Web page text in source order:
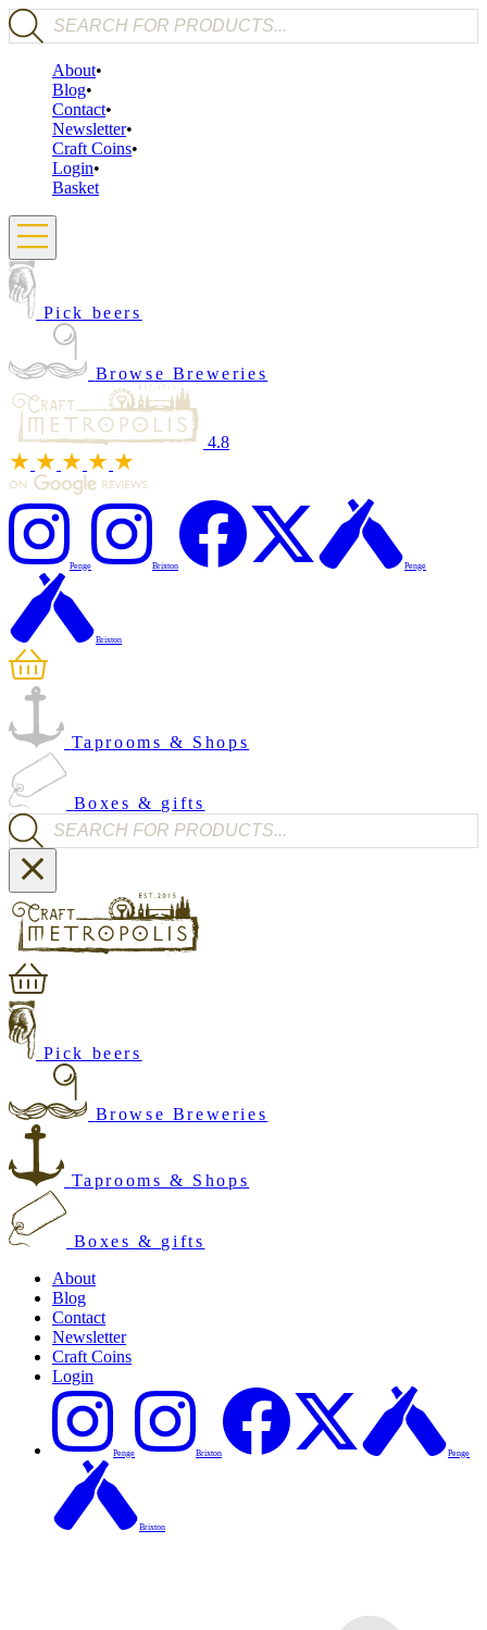
Products search
About
Blog
Contact
Newsletter
Craft Coins
Login
Basket
Pick beers
Browse Breweries
4.8
Penge Brixton Penge
Brixton
Taprooms & Shops
Boxes & gifts
Products search
Pick beers
Browse Breweries
Taprooms & Shops
Boxes & gifts
About
Blog
Contact
Newsletter
Craft Coins
Login
Penge Brixton Penge
Brixton